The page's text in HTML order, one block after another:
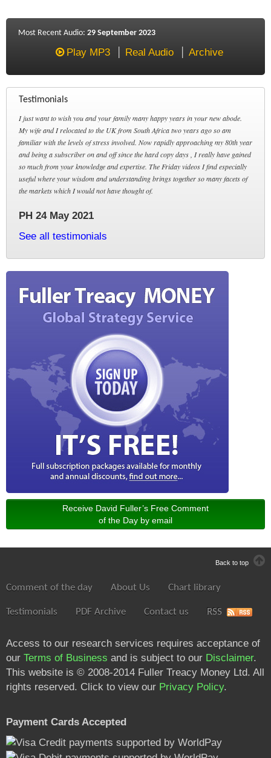
Most Recent Audio: 29 September 2023
Play MP3 Real Audio Archive
Testimonials
I just want to wish you and your family many happy years in your new abode.
My wife and I relocated to the UK from South Africa two years ago so am
familiar with the levels of stress involved. Now rapidly approaching my 80th year
and being a subscriber on and off since the hard copy days , I really have gained
so much from your knowledge and expertise. The Friday videos I find especially
useful where your wisdom and understanding brings together so many facets of
the markets which I would not have thought of.
PH 24 May 2021
See all testimonials
Receive David Fuller’s Free Comment
of the Day by email
Back to top
Comment of the day About Us Chart library
Testimonials PDF Archive Contact us RSS
Access to our research services requires acceptance of
our Terms of Business and is subject to our Disclaimer.
This website is © 2008-2014 Fuller Treacy Money Ltd. All
rights reserved. Click to view our Privacy Policy.
Payment Cards Accepted